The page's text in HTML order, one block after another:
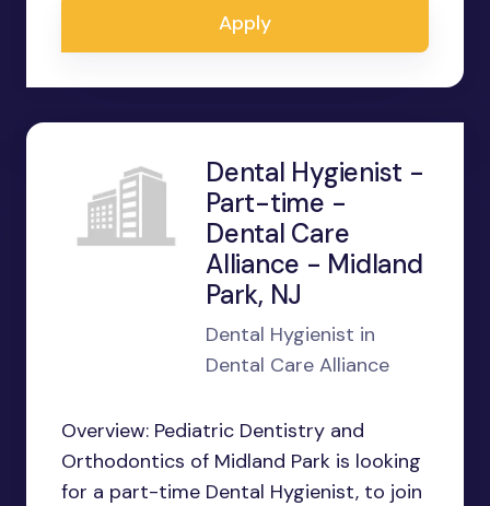
Apply
Dental Hygienist -
Part-time -
Dental Care
Alliance - Midland
Park, NJ
Dental Hygienist in
Dental Care Alliance
Overview: Pediatric Dentistry and
Orthodontics of Midland Park is looking
for a part-time Dental Hygienist, to join